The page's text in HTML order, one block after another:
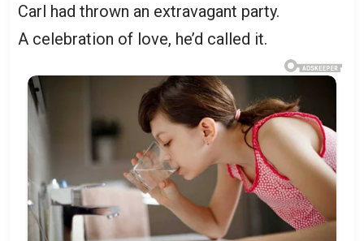
Carl had thrown an extravagant party.
A celebration of love, he’d called it.